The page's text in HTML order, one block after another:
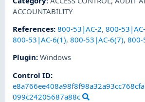
ACCOUNTABILITY
References:800-53|AC-2,800-
800-53|AC-6(1),800-53|AC-6(7),
Plugin:Windows
Control ID:
099c24205687a88c